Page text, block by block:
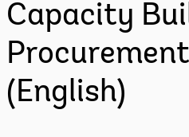
Capacity
(English)